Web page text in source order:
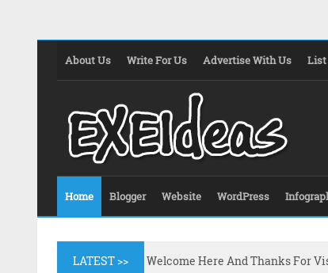
About Us Write For Us Advertise With Us List
Home Blogger Website WordPress
LATEST >> Welcome Here And Thanks For